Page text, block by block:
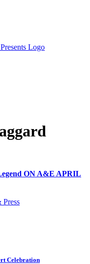
ON A&E APRIL
Celebration